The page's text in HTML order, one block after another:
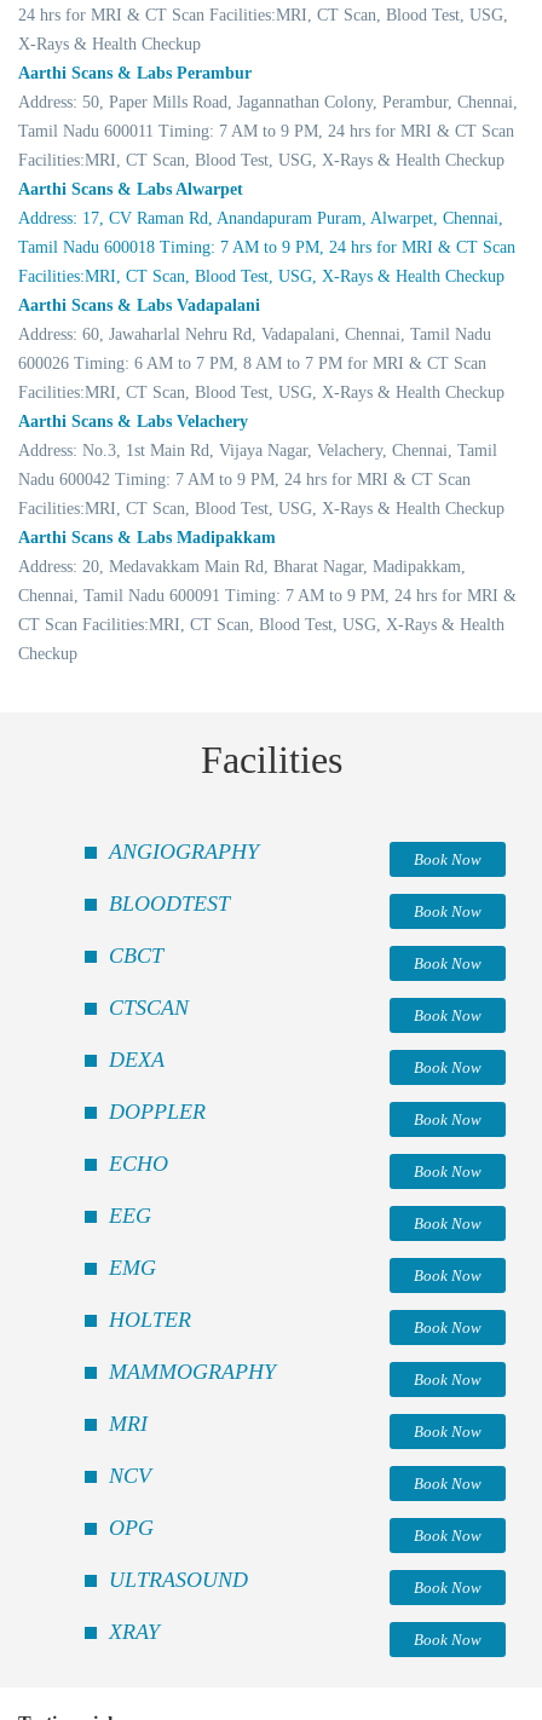
24 hrs for MRI & CT Scan Facilities:MRI, CT Scan, Blood Test, USG,
X-Rays & Health Checkup
Aarthi Scans & Labs Perambur
Address: 50, Paper Mills Road, Jagannathan Colony, Perambur, Chennai,
Tamil Nadu 600011 Timing: 7 AM to 9 PM, 24 hrs for MRI & CT Scan
Facilities:MRI, CT Scan, Blood Test, USG, X-Rays & Health Checkup
Aarthi Scans & Labs Alwarpet
Address: 17, CV Raman Rd, Anandapuram Puram, Alwarpet, Chennai,
Tamil Nadu 600018 Timing: 7 AM to 9 PM, 24 hrs for MRI & CT Scan
Facilities:MRI, CT Scan, Blood Test, USG, X-Rays & Health Checkup
Aarthi Scans & Labs Vadapalani
Address: 60, Jawaharlal Nehru Rd, Vadapalani, Chennai, Tamil Nadu
600026 Timing: 6 AM to 7 PM, 8 AM to 7 PM for MRI & CT Scan
Facilities:MRI, CT Scan, Blood Test, USG, X-Rays & Health Checkup
Aarthi Scans & Labs Velachery
Address: No.3, 1st Main Rd, Vijaya Nagar, Velachery, Chennai, Tamil
Nadu 600042 Timing: 7 AM to 9 PM, 24 hrs for MRI & CT Scan
Facilities:MRI, CT Scan, Blood Test, USG, X-Rays & Health Checkup
Aarthi Scans & Labs Madipakkam
Address: 20, Medavakkam Main Rd, Bharat Nagar, Madipakkam,
Chennai, Tamil Nadu 600091 Timing: 7 AM to 9 PM, 24 hrs for MRI &
CT Scan Facilities:MRI, CT Scan, Blood Test, USG, X-Rays & Health
Checkup
Facilities
ANGIOGRAPHY Book Now
BLOODTEST Book Now
CBCT Book Now
CTSCAN Book Now
DEXA Book Now
DOPPLER Book Now
ECHO Book Now
EEG Book Now
EMG Book Now
HOLTER Book Now
MAMMOGRAPHY Book Now
MRI Book Now
NCV Book Now
OPG Book Now
ULTRASOUND Book Now
XRAY Book Now